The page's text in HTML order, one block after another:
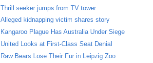
Thrill seeker jumps from TV tower
Alleged kidnapping victim shares story
Kangaroo Plague Has Australia Under Siege
United Looks at First-Class Seat Denial
Raw Bears Lose Their Fur in Leipzig Zoo